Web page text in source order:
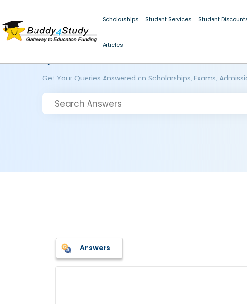
Scholarships Student Services Student
Articles
Questions and Answers
Get Your Queries Answered on Scholarships, Exams,
Answers